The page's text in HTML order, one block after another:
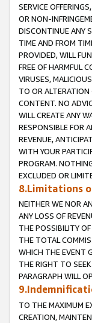
SERVICE
OR NON-
DISCONTINUE ANY
TIME AND FROM
PROVIDED, WILL
FREE OF HARMFUL
VIRUSES,
TO OR ALTERATION
CONTENT. NO
WILL CREATE ANY
RESPONSIBLE FOR
REVENUE,
WITH YOUR
PROGRAM.
EXCLUDED OR
8.Limitations
NEITHER WE NOR
ANY LOSS OF
THE POSSIBILITY
THE TOTAL
WHICH THE EVENT
THE RIGHT TO
PARAGRAPH WILL
TO THE MAXIMUM
CREATION,